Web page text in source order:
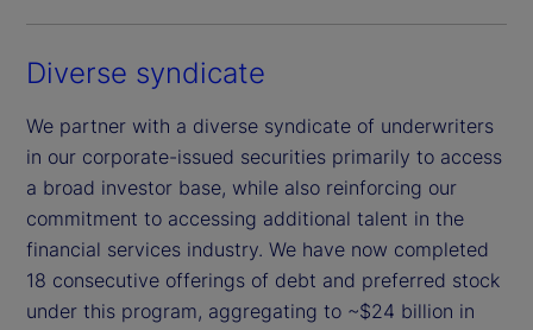
Diverse syndicate
We partner with a diverse syndicate of underwriters
in our corporate-issued securities primarily to access
a broad investor base, while also reinforcing our
commitment to accessing additional talent in the
financial services industry. We have now completed
18 consecutive offerings of debt and preferred stock
under this program, aggregating to ~$24 billion in